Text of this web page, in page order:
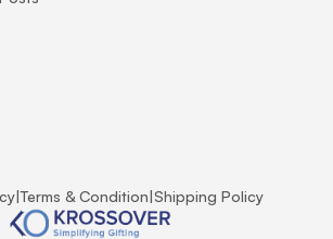
|Terms & Condition|Shipping Policy